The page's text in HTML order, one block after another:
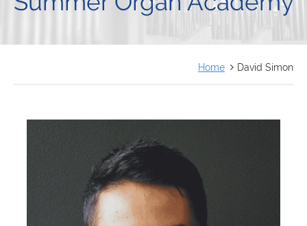
Home David Simon